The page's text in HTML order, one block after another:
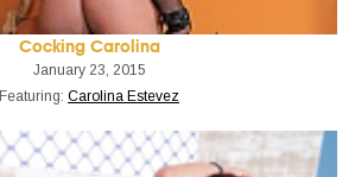
Cocking Carolina
January 23, 2015
Featuring: Carolina Estevez